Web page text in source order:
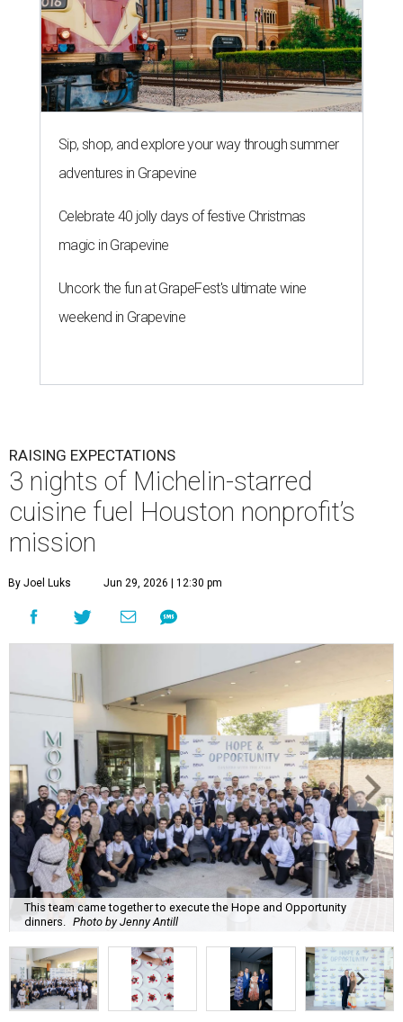
Sip, shop, and explore your way through summer
adventures in Grapevine
Celebrate 40 jolly days of festive Christmas
magic in Grapevine
Uncork the fun at GrapeFest's ultimate wine
weekend in Grapevine
RAISING EXPECTATIONS
3 nights of Michelin-starred
cuisine fuel Houston nonprofit’s
mission
By Joel Luks Jun 29, 2026 | 12:30 pm
This team came together to execute the Hope and Opportunity
dinners. Photo by Jenny Antill